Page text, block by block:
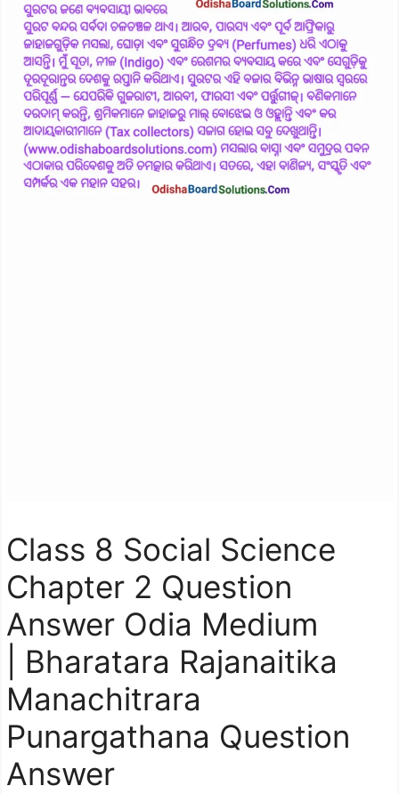
Class 8 Social Science
Chapter 2 Question
Answer Odia Medium
| Bharatara Rajanaitika
Manachitrara
Punargathana Question
Answer